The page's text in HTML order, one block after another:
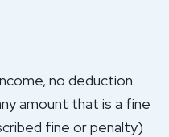
no deduction
amount that is a fine
fine or penalty)